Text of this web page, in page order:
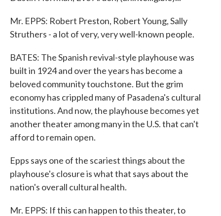
Mr. EPPS: Robert Preston, Robert Young, Sally
Struthers - a lot of very, very well-known people.
BATES: The Spanish revival-style playhouse was
built in 1924 and over the years has become a
beloved community touchstone. But the grim
economy has crippled many of Pasadena's cultural
institutions. And now, the playhouse becomes yet
another theater among many in the U.S. that can't
afford to remain open.
Epps says one of the scariest things about the
playhouse's closure is what that says about the
nation's overall cultural health.
Mr. EPPS: If this can happen to this theater, to